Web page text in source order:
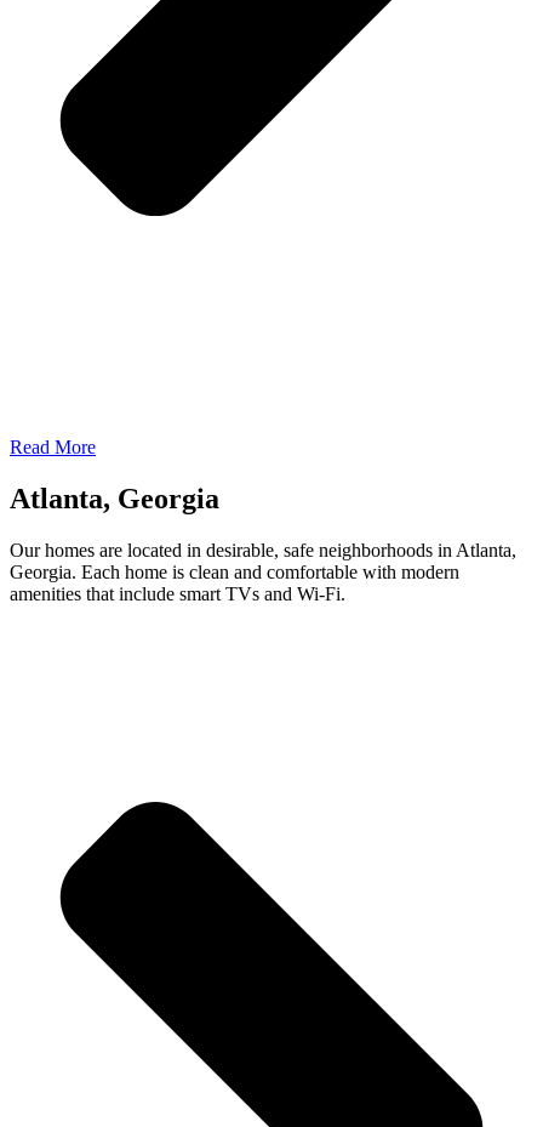
Read More
Atlanta, Georgia
Our homes are located in desirable, safe neighborhoods in Atlanta,
Georgia. Each home is clean and comfortable with modern
amenities that include smart TVs and Wi-Fi.